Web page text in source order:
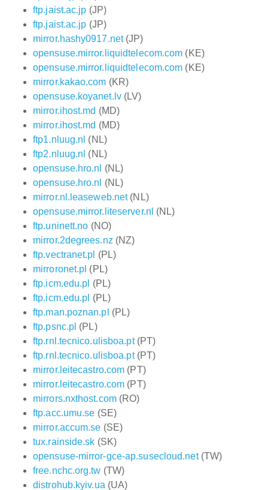
ftp.jaist.ac.jp (JP)
ftp.jaist.ac.jp (JP)
mirror.hashy0917.net(JP)
opensuse.mirror.liquidtelecom.com (KE)
opensuse.mirror.liquidtelecom.com (KE)
mirror.kakao.com (KR)
opensuse.koyanet.lv(LV)
mirror.ihost.md (MD)
mirror.ihost.md (MD)
ftp1.nluug.nl (NL)
ftp2.nluug.nl (NL)
opensuse.hro.nl
(NL)
opensuse.hro.nl
(NL)
mirror.nl.leaseweb.net(NL)
opensuse.mirror.liteserver.nl (NL)
ftp.uninett.no (NO)
mirror.2degrees.nz (NZ)
ftp.vectranet.pl (PL)
mirroronet.pl (PL)
ftp.icm.edu.pl (PL)
ftp.icm.edu.pl (PL)
ftp.man.poznan.pl (PL)
ftp.psnc.pl (PL)
ftp.rnl.tecnico.ulisboa.pt(PT)
ftp.rnl.tecnico.ulisboa.pt(PT)
mirror.leitecastro.com (PT)
mirror.leitecastro.com (PT)
mirrors.nxthost.com(RO)
ftp.acc.umu.se (SE)
mirror.accum.se (SE)
tux.rainside.sk (SK)
opensuse-mirror-gce-ap.susecloud.net(TW)
free.nchc.org.tw (TW)
distrohub.kyiv.ua (UA)